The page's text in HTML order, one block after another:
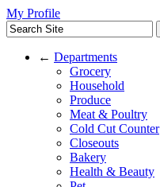
My Profile
← Departments
Grocery
Household
Produce
Meat & Poultry
Cold Cut Counter
Closeouts
Bakery
Health & Beauty